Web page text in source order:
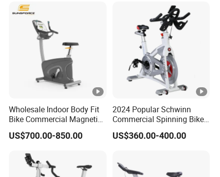
Wholesale Indoor Body Fit
Bike Commercial Magnetic
Healthware Professional
Gym
Bike Price for
Fitness/Upright/Giant/Recu
US$700.00-850.00
2024 Popular Schwinn
Commercial Spinning Bike
with LED Monitor
US$360.00-400.00